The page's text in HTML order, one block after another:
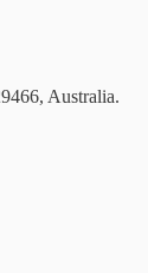
Australia.